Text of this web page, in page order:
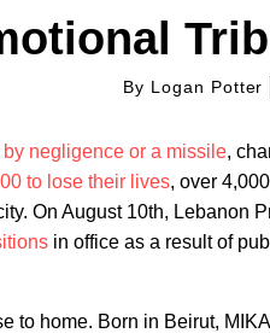
By Logan Potter
by negligence or a missile,
to lose their lives, over
On August 10th, Lebanon
in office as a result of
to home. Born in Beirut,